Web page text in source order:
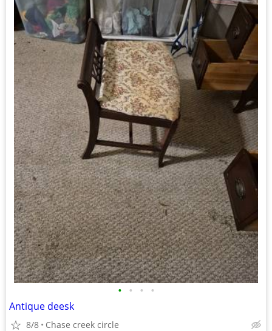
• • • •
Antique deesk
8/8 Chase creek circle